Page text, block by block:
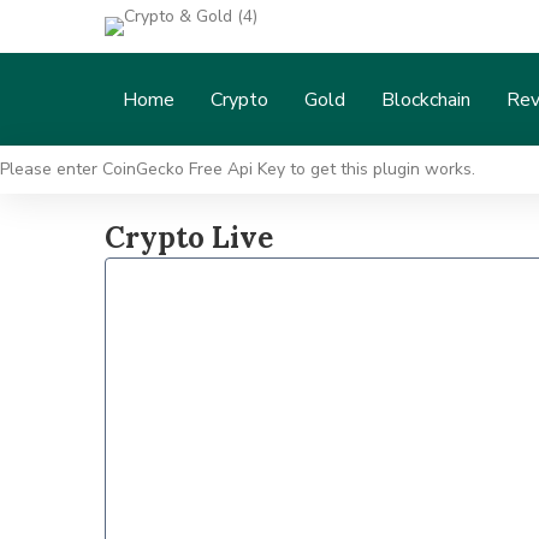
Home Crypto Gold Blockchain
Please enter CoinGecko Free Api Key to get this plugin works.
Crypto Live